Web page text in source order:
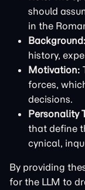
should
in the
Background:
history,
Motivation:
forces,
decisions.
Personality
that define
cynical,
By providing
for the LLM to